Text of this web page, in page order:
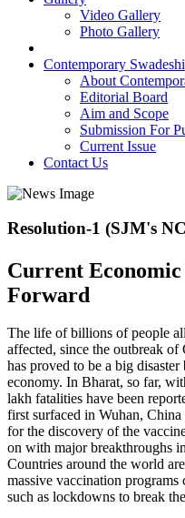
Video Gallery
Photo Gallery
Contemporary Swadeshi
About
Editorial Board
Aim and Scope
Submission For
Current Issue
Contact Us
Resolution-1 (SJM's
Current
Forward
The life of billions of people
affected, since the outbreak
has proved to be a big
economy. In Bharat, so far,
lakh fatalities have been
first surfaced in Wuhan,
for the discovery of the
on with major breakthroughs
Countries around the world
massive vaccination
such as lockdowns to break